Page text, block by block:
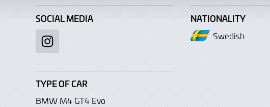
SOCIAL MEDIA
Instagram
NATIONALITY
Swedish
TYPE OF CAR
BMW M4 GT4 Evo